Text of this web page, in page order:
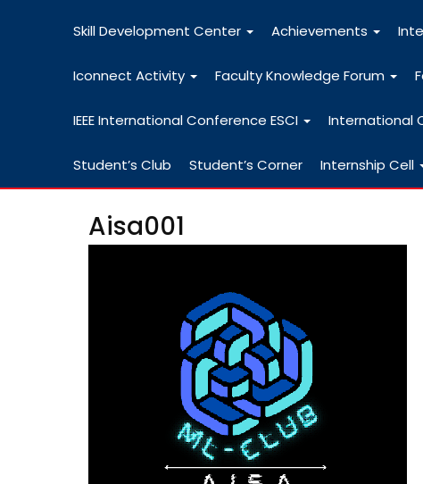
Skill Development Center Achievements
Iconnect Activity Faculty Knowledge Forum
IEEE International Conference ESCI International
Student’s Club Student’s Corner Internship Cell
Aisa001